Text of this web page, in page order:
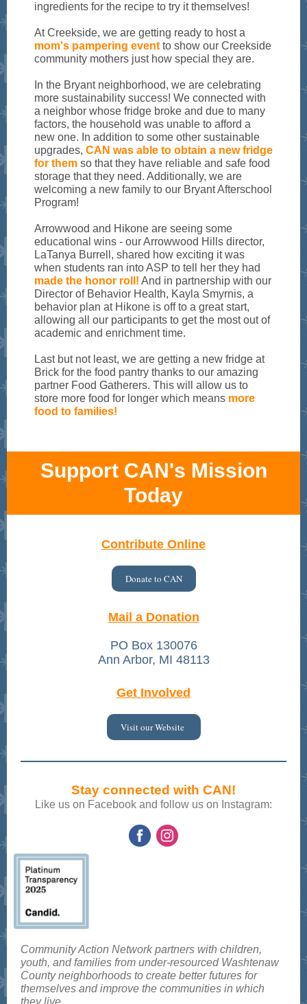
ingredients for the recipe to try it themselves!
At Creekside, we are getting ready to host a
mom's pampering event to show our Creekside
community mothers just how special they are.
In the Bryant neighborhood, we are celebrating
more sustainability success! We connected with
a neighbor whose fridge broke and due to many
factors, the household was unable to afford a
new one. In addition to some other sustainable
upgrades, CAN was able to obtain a new fridge
for them so that they have reliable and safe food
storage that they need. Additionally, we are
welcoming a new family to our Bryant Afterschool
Program!
Arrowwood and Hikone are seeing some
educational wins - our Arrowwood Hills director,
LaTanya Burrell, shared how exciting it was
when students ran into ASP to tell her they had
made the honor roll! And in partnership with our
Director of Behavior Health, Kayla Smyrnis, a
behavior plan at Hikone is off to a great start,
allowing all our participants to get the most out of
academic and enrichment time.
Last but not least, we are getting a new fridge at
Brick for the food pantry thanks to our amazing
partner Food Gatherers. This will allow us to
store more food for longer which means more
food to families!
Support CAN's Mission
Today
Contribute Online
Donate to CAN
Mail a Donation
PO Box 130076
Ann Arbor, MI 48113
Get Involved
Visit our Website
Stay connected with CAN!
Like us on Facebook and follow us on Instagram:
Community Action Network partners with children,
youth, and families from under-resourced Washtenaw
County neighborhoods to create better futures for
themselves and improve the communities in which
they live.